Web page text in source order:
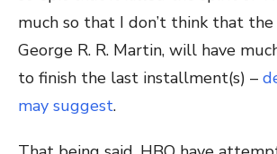
much so that I don’t think that the
George R. R. Martin, will have
to finish the last installment(s) –
may suggest.